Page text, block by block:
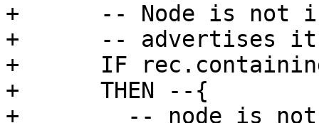
+      -- Node is not
+      -- advertises
+      IF
+      THEN --{
+        -- node is